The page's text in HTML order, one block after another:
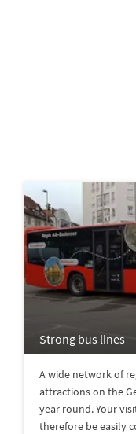
Strong bus lines
A wide network of
attractions on the
year round. Your
therefore be easily